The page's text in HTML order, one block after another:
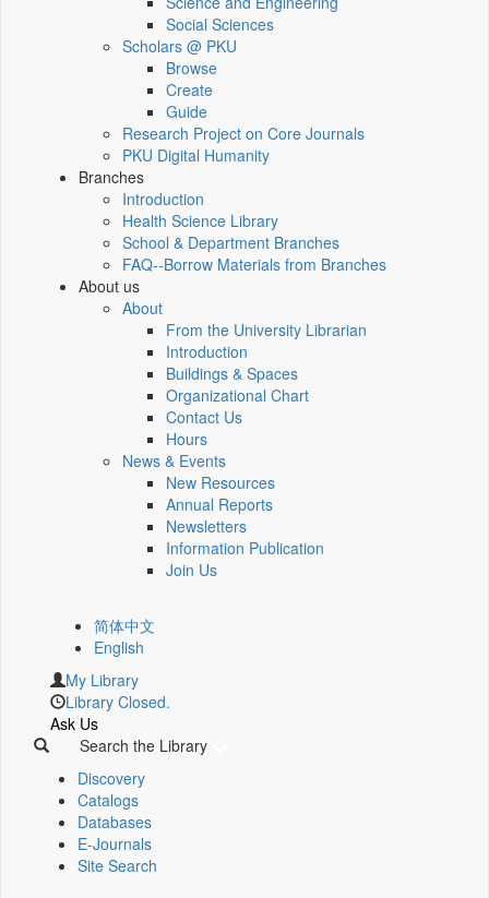
Social Sciences
Scholars @ PKU
Browse
Create
Guide
Research Project on Core Journals
PKU Digital Humanity
Branches
Introduction
Health Science Library
School & Department Branches
FAQ--Borrow Materials from Branches
About us
About
From the University Librarian
Introduction
Buildings & Spaces
Organizational Chart
Contact Us
Hours
News & Events
New Resources
Annual Reports
Newsletters
Information Publication
Join Us
简体中文
English
My Library
Library Closed.
Ask Us
Search the Library
Discovery
Catalogs
Databases
E-Journals
Site Search